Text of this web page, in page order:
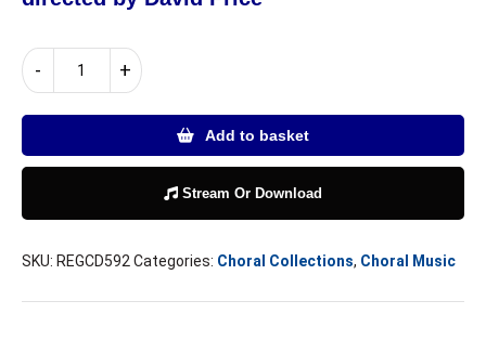
-
Year
+
Add to basket
Stream Or Download
SKU: REGCD592 Categories: Choral Collections, Choral Music